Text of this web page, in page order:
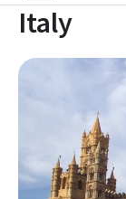
Italy